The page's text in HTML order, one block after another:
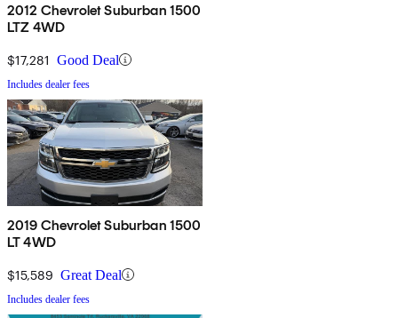
2012 Chevrolet Suburban 1500
LTZ 4WD
$17,281 Good Deal
Includes dealer fees
2019 Chevrolet Suburban 1500
LT 4WD
$15,589 Great Deal
Includes dealer fees